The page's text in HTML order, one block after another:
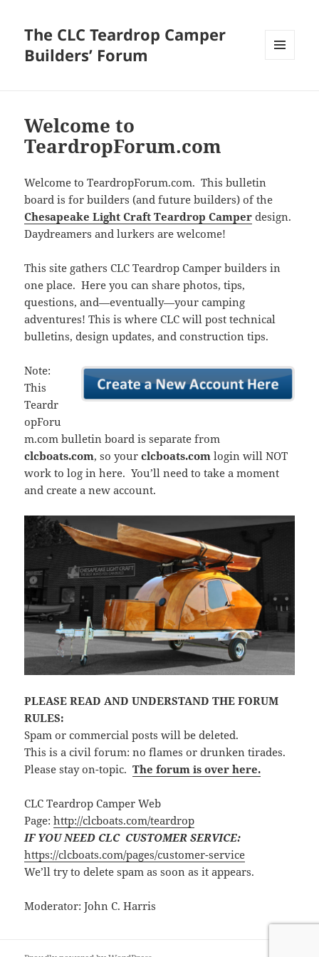
The CLC Teardrop Camper
Builders’ Forum
Welcome to
TeardropForum.com
Welcome to TeardropForum.com. This bulletin
board is for builders (and future builders) of the
Chesapeake Light Craft Teardrop Camper design.
Daydreamers and lurkers are welcome!
This site gathers CLC Teardrop Camper builders in
one place. Here you can share photos, tips,
questions, and—eventually—your camping
adventures! This is where CLC will post technical
bulletins, design updates, and construction tips.
Note:
This
Teardr
opForu
m.com bulletin board is separate from
clcboats.com, so yourclcboats.com login will NOT
work to log in here. You’ll need to take a moment
and create a new account.
PLEASE READ AND UNDERSTAND THE FORUM
RULES:
Spam or commercial posts will be deleted.
This is a civil forum: no flames or drunken tirades.
Please stay on-topic.The forum is over here.
CLC Teardrop Camper Web
Page:http://clcboats.com/teardrop
IF YOU NEED CLC CUSTOMER SERVICE:
https://clcboats.com/pages/customer-service
We’ll try to delete spam as soon as it appears.
Moderator: John C. Harris